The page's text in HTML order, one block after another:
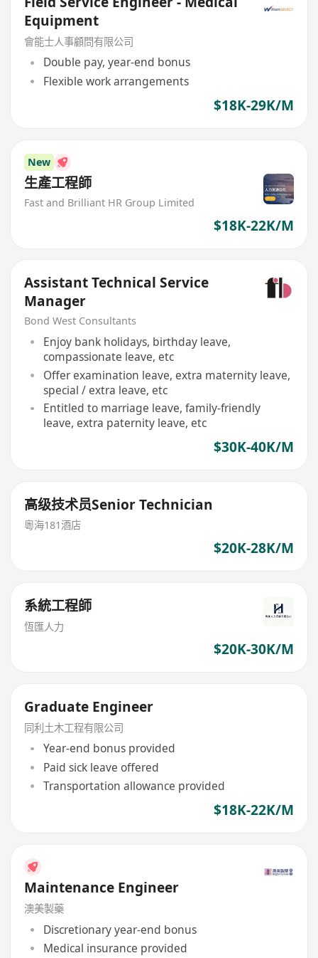
Equipment
會能士人事顧問有限公司
Double pay, year-end bonus
Flexible work arrangements
$18K-29K/M
New
生產工程師
Fast and Brilliant HR Group Limited
$18K-22K/M
Assistant Technical Service
Manager
Bond West Consultants
Enjoy bank holidays, birthday leave,
compassionate leave, etc
Offer examination leave, extra maternity leave,
special / extra leave, etc
Entitled to marriage leave, family-friendly
leave, extra paternity leave, etc
$30K-40K/M
高级技术员Senior Technician
粵海181酒店
$20K-28K/M
系統工程師
恆匯人力
$20K-30K/M
Graduate Engineer
同利土木工程有限公司
Year-end bonus provided
Paid sick leave offered
Transportation allowance provided
$18K-22K/M
Maintenance Engineer
澳美製藥
Discretionary year-end bonus
Medical insurance provided